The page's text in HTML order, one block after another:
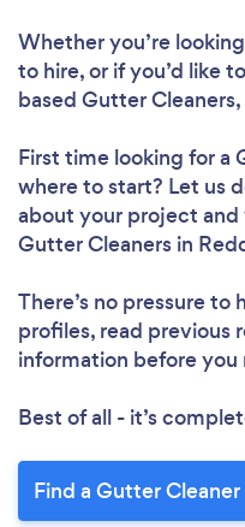
Whether you’re
to hire, or if you’d like
based Gutter
First time looking for a
where to start? Let us
about your project and
Gutter Cleaners in
There’s no pressure to
profiles, read previous
information before you
Best of all - it’s
Find a Gutter